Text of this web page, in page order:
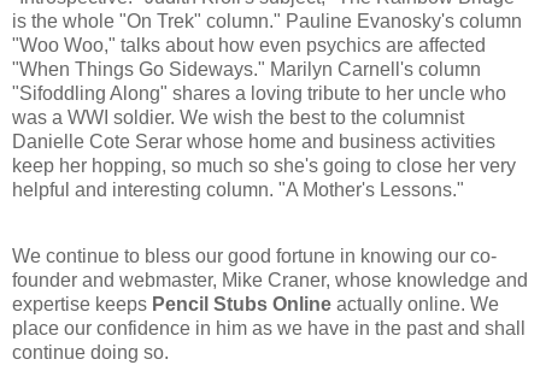
is the whole "On Trek" column." Pauline Evanosky's column
"Woo Woo," talks about how even psychics are affected
"When Things Go Sideways." Marilyn Carnell's column
"Sifoddling Along" shares a loving tribute to her uncle who
was a WWI soldier. We wish the best to the columnist
Danielle Cote Serar whose home and business activities
keep her hopping, so much so she's going to close her very
helpful and interesting column. "A Mother's Lessons."
We continue to bless our good fortune in knowing our co-
founder and webmaster, Mike Craner, whose knowledge and
expertise keeps Pencil Stubs Online actually online. We
place our confidence in him as we have in the past and shall
continue doing so.